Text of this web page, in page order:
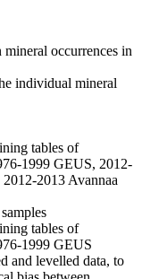
occurrences in
individual mineral
tables of
1999 GEUS, 2012-
2013 Avannaa
tables of
1999 GEUS
and levelled data, to